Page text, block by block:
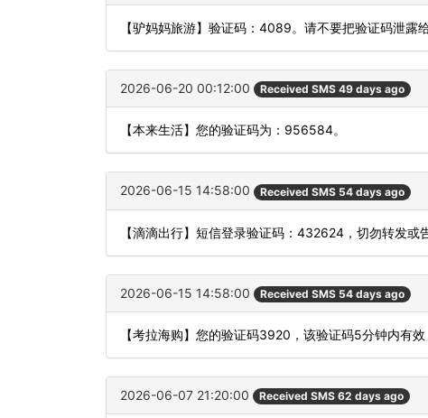
【驴妈妈旅游】验证码：4089。请不要把验证码泄露
2026-06-20 00:12:00 Received SMS 49 days ago
【本来生活】您的验证码为：956584。
2026-06-15 14:58:00 Received SMS 54 days ago
【滴滴出行】短信登录验证码：432624，切勿转发或
2026-06-15 14:58:00 Received SMS 54 days ago
【考拉海购】您的验证码3920，该验证码5分钟内有效
2026-06-07 21:20:00 Received SMS 62 days ago